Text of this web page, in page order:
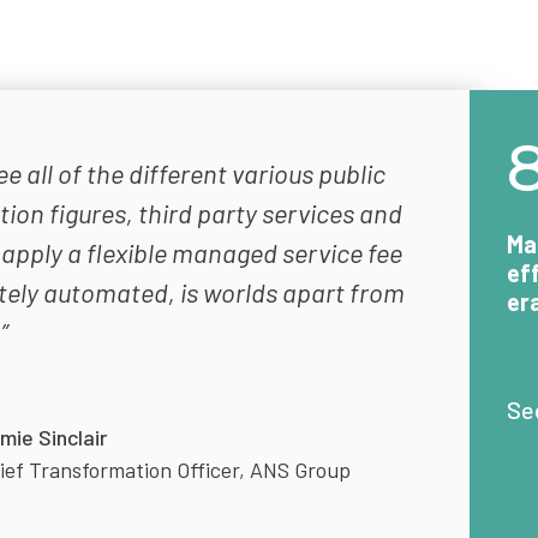
all of the different various public
figures, third party services and
a flexible managed service fee
automated, is worlds apart from
Sinclair
Transformation Officer, ANS Group